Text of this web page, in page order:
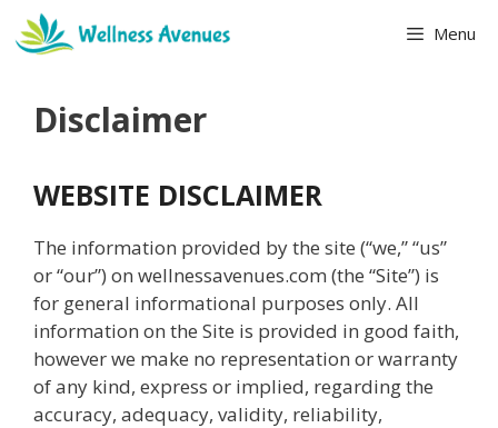
Skip
to
Menu
Disclaimer
WEBSITE DISCLAIMER
The information provided by the site (“we,” “us”
or “our”) on wellnessavenues.com (the “Site”) is
for general informational purposes only. All
information on the Site is provided in good faith,
however we make no representation or warranty
of any kind, express or implied, regarding the
accuracy, adequacy, validity, reliability,